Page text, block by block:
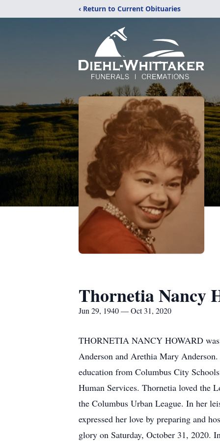
‹ Return to Current Obituaries
Thornetia Nancy
Jun 29, 1940 — Oct 31, 2020
THORNETIA NANCY HOWARD was
Anderson and Arethia Mary
education from Columbus City
Human Services. Thornetia loved the
the Columbus Urban League. In her
expressed her love by preparing and
glory on Saturday, October 31, 2020.